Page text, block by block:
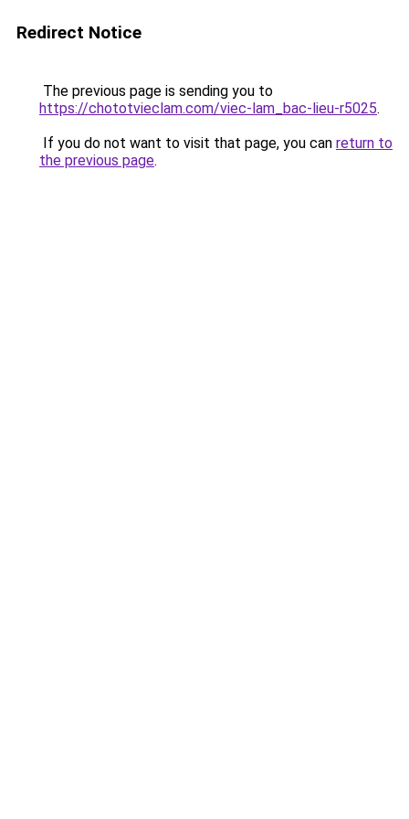
Redirect Notice
The previous page is sending you to
https://chototvieclam.com/viec-lam_bac-lieu-r5025.
If you do not want to visit that page, you can return to
the previous page.